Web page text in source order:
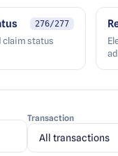
276/277
claim status
Transaction